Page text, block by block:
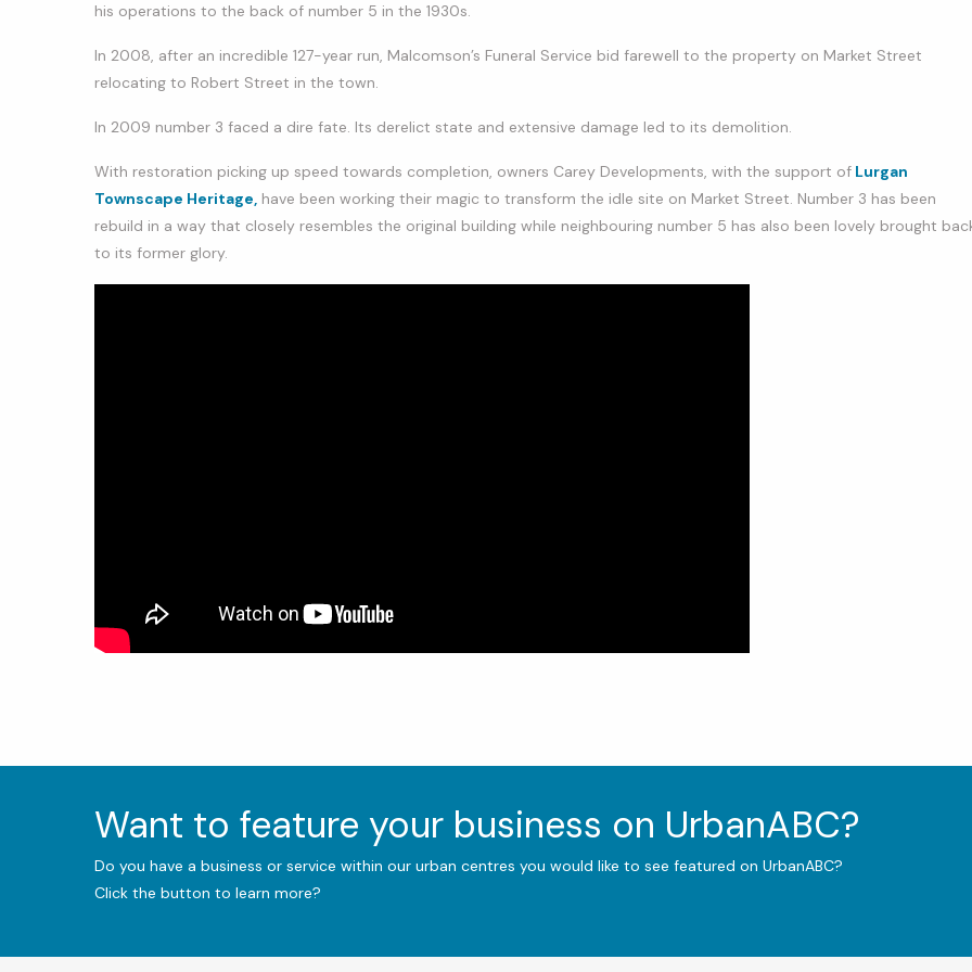
his operations to the back of number 5 in the 1930s.
In 2008, after an incredible 127-year run, Malcomson’s Funeral Service bid farewell to the property on Market Street
relocating to Robert Street in the town.
In 2009 number 3 faced a dire fate. Its derelict state and extensive damage led to its demolition.
With restoration picking up speed towards completion, owners Carey Developments, with the support of Lurgan
Townscape Heritage, have been working their magic to transform the idle site on Market Street. Number 3 has been
rebuild in a way that closely resembles the original building while neighbouring number 5 has also been lovely brought
to its former glory.
Want to feature your business on UrbanABC?
Do you have a business or service within our urban centres you would like to see featured on UrbanABC?
Click the button to learn more?